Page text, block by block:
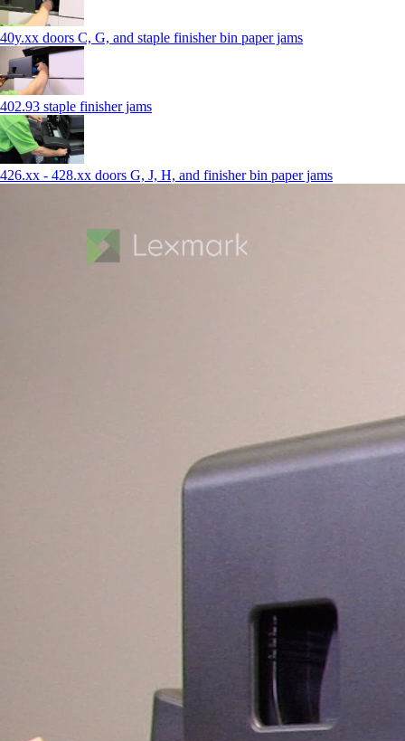
40y.xx doors C, G, and staple finisher bin paper jams
402.93 staple finisher jams
426.xx - 428.xx doors G, J, H, and finisher bin paper jams